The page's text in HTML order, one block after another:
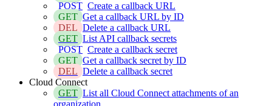
POST Create a callback URL
GET Get a callback URL by ID
DEL Delete a callback URL
GET List API callback secrets
POST Create a callback secret
GET Get a callback secret by ID
DEL Delete a callback secret
Cloud Connect
GET List all Cloud Connect attachments of an
organization